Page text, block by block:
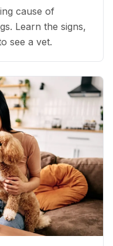
cause of
Learn the signs,
see a vet.